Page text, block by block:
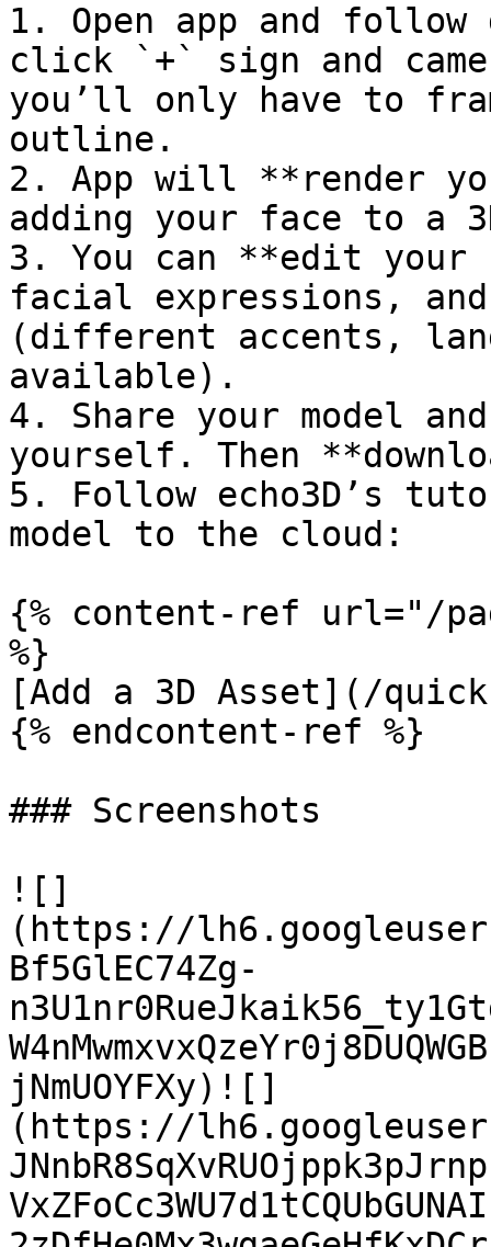
1. Open app and
click `+` sign and
you’ll only have to
outline.
2. App will **render
adding your face to a
3. You can **edit your
facial expressions, and
(different accents,
available).
4. Share your model
yourself. Then
5. Follow echo3D’s
model to the cloud:
{% content-ref url="/
%}
[Add a 3D Asset](/
{% endcontent-ref %}
### Screenshots
![]
(https://
Bf5GlEC74Zg-
jNmUOYFXy)![]
(https://